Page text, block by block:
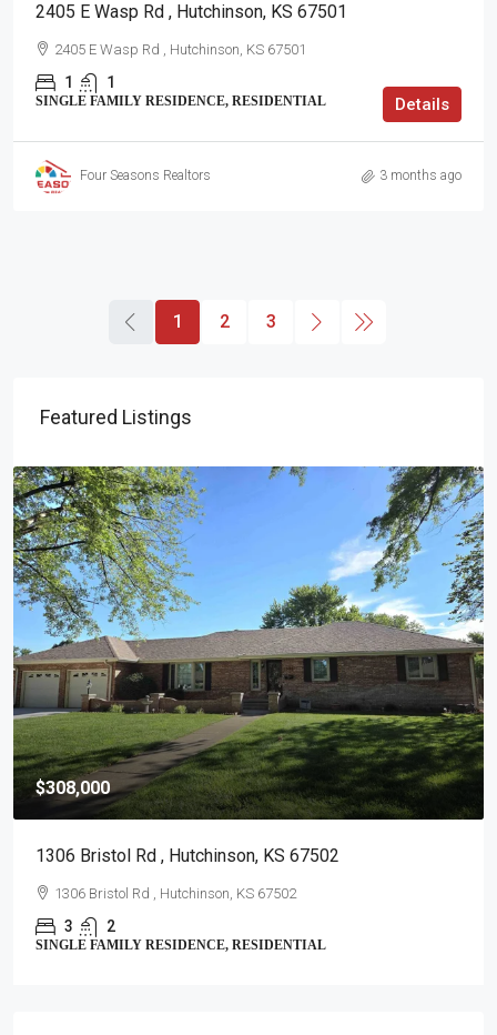
2405 E Wasp Rd , Hutchinson, KS 67501
2405 E Wasp Rd , Hutchinson, KS 67501
1 1
SINGLE FAMILY RESIDENCE, RESIDENTIAL Details
Four Seasons Realtors 3 months ago
1 2 3
Featured Listings
$399,900
1725 W 4th Ave , Hutchinson, KS 67501
1725 W 4th Ave , Hutchinson, KS 67501
5 6
SINGLE FAMILY - > 5 AC., RESIDENTIAL